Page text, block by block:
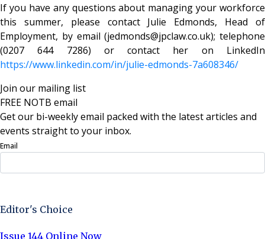
If you have any questions about managing your workforce
this summer, please contact Julie Edmonds, Head of
Employment, by email (jedmonds@jpclaw.co.uk); telephone
(0207 644 7286) or contact her on LinkedIn
https://www.linkedin.com/in/julie-edmonds-7a608346/
Join our mailing list
FREE NOTB email
Get our bi-weekly email packed with the latest articles and
events straight to your inbox.
Email
Editor's Choice
Issue 144 Online Now